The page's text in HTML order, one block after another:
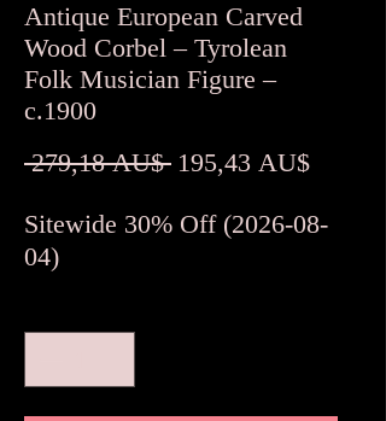
Antique European Carved
Wood Corbel – Tyrolean
Folk Musician Figure –
c.1900
279,18 AU$ Standardpreis
195,43 AU$Sale-
Sitewide 30% Off (2026-08-
04)